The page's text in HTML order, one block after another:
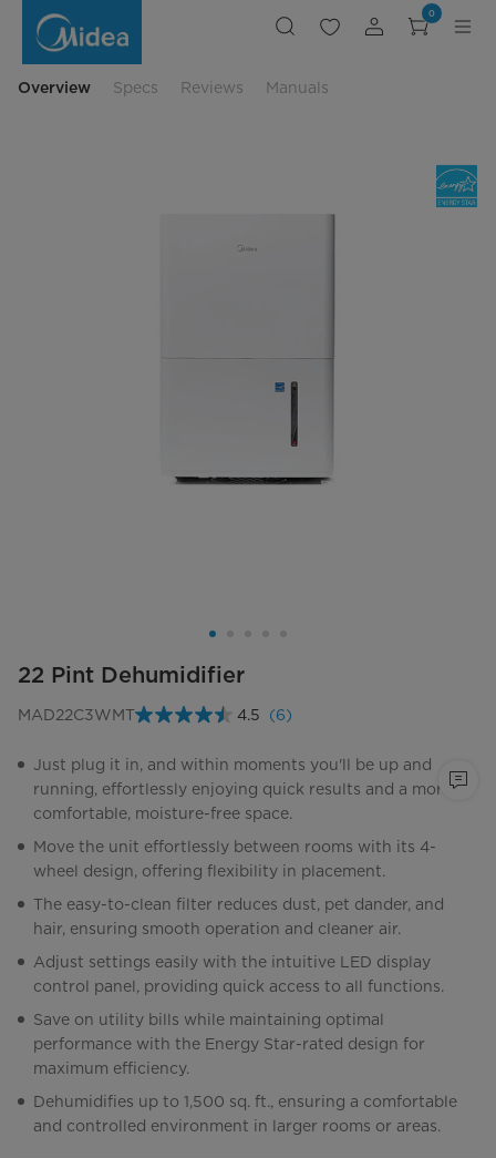
Dehumidifier
0
Overview Specs Reviews Manuals
22 Pint Dehumidifier
MAD22C3WMT 4.5
Read
Reviews.
Same
page
link.
(6)
Just plug it in, and within moments you'll be up and
running, effortlessly enjoying quick results and a more
comfortable, moisture-free space.
Move the unit effortlessly between rooms with its 4-
wheel design, offering flexibility in placement.
The easy-to-clean filter reduces dust, pet dander, and
hair, ensuring smooth operation and cleaner air.
Adjust settings easily with the intuitive LED display
control panel, providing quick access to all functions.
Save on utility bills while maintaining optimal
performance with the Energy Star-rated design for
maximum efficiency.
Dehumidifies up to 1,500 sq. ft., ensuring a comfortable
and controlled environment in larger rooms or areas.